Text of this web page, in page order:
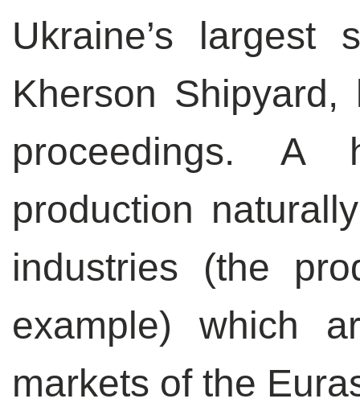
Ukraine’s largest
Kherson
proceedings.A
production
industries (the
example) which
markets of the